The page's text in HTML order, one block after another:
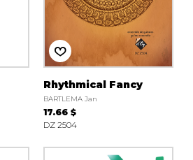
Rhythmical Fancy
BARTLEMA Jan
17.66 $
DZ 2504